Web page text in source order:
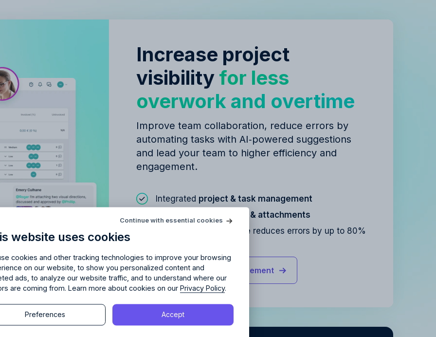
Increase project
visibility for less
overwork and overtime
Improve team collaboration, reduce errors by
automating tasks with AI‑powered suggestions
and lead your team to higher efficiency and
engagement.
Integrated project & task management
communication & attachments
AI‑powered assistance reduces errors by up to 80%
Learn aboutProject management
website uses cookies
cookies and other tracking technologies to improve your browsing
on our website, to show you personalized content and
ads, to analyze our website traffic, and to understand where our
are coming from. Learn more about cookies on our Privacy Policy.
Accept
Continue with essential cookies
Preferences
the right fitfor your agency?
Schedule a quick chemistry check.
Try Allfredfor free
days of full access and see how Allfred streamlines your agency.
Continue